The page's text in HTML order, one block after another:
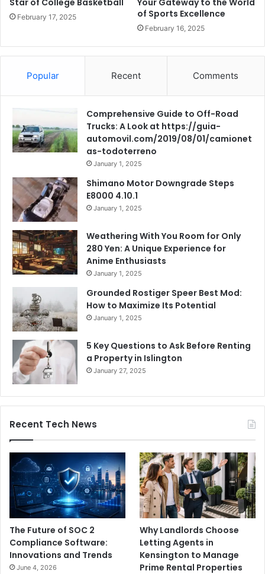
Star of College Basketball
February 17, 2025
Your Gateway to the World
of Sports Excellence
February 16, 2025
Popular Recent Comments
Comprehensive Guide to Off-Road
Trucks: A Look at https://guia-
automovil.com/2019/08/01/camionet
as-todoterreno
January 1, 2025
Shimano Motor Downgrade Steps
E8000 4.10.1
January 1, 2025
Weathering With You Room for Only
280 Yen: A Unique Experience for
Anime Enthusiasts
January 1, 2025
Grounded Rostiger Speer Best Mod:
How to Maximize Its Potential
January 1, 2025
5 Key Questions to Ask Before Renting
a Property in Islington
January 27, 2025
Recent Tech News
The Future of SOC 2
Compliance Software:
Innovations and Trends
June 4, 2026
Why Landlords Choose
Letting Agents in
Kensington to Manage
Prime Rental Properties